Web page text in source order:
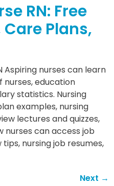
RN: Free
Care Plans,
Aspiring nurses can learn
education
statistics. Nursing
examples, nursing
lectures and quizzes,
nurses can access job
nursing job resumes,
Next →